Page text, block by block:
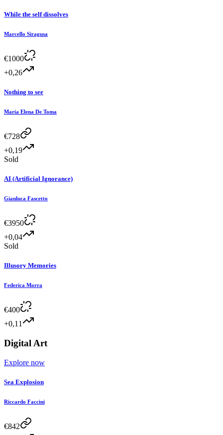
While the self dissolves
Marcello Siragusa
€1000
+0,26
Nothing to see
Maria Elena De Toma
€728
+0,19
Sold
AI (Artificial Ignorance)
Gianluca Fascetto
€3950
+0,04
Sold
Illusory Memories
Federica Morra
€400
+0,11
Digital Art
Explore now
Sea Explosion
Riccardo Faccini
€842